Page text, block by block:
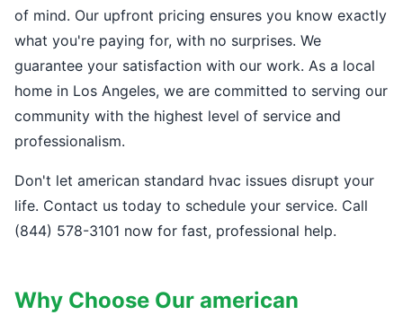
of mind. Our upfront pricing ensures you know exactly
what you're paying for, with no surprises. We
guarantee your satisfaction with our work. As a local
home in Los Angeles, we are committed to serving our
community with the highest level of service and
professionalism.
Don't let american standard hvac issues disrupt your
life. Contact us today to schedule your service. Call
(844) 578-3101 now for fast, professional help.
Why Choose Our american